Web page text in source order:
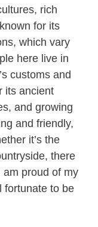
rich
for its
which vary
here live in
customs and
its ancient
and growing
and friendly,
it’s the
there
am proud of my
fortunate to be